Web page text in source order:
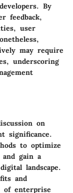
By
feedback,
user
may require
underscoring
on
significance.
to optimize
gain a
landscape.
and
of enterprise